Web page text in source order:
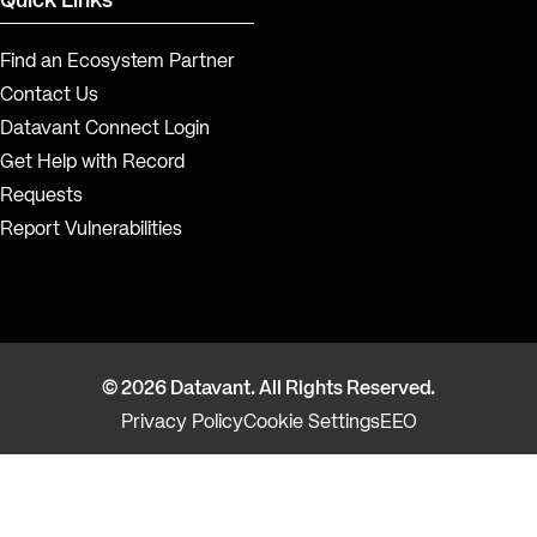
Find an Ecosystem Partner
Contact Us
Datavant Connect Login
Get Help with Record
Requests
Report Vulnerabilities
© 2026 Datavant. All Rights Reserved.
Privacy PolicyCookie SettingsEEO